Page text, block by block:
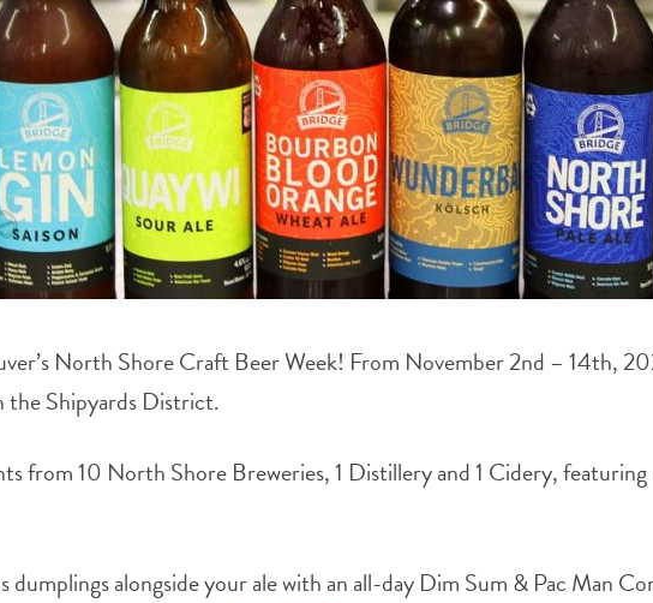
North Shore Craft Beer Week! From November 2nd – 14th,
the Shipyards District.
from 10 North Shore Breweries, 1 Distillery and 1 Cidery,
alongside your ale with an all-day Dim Sum & Pac Man